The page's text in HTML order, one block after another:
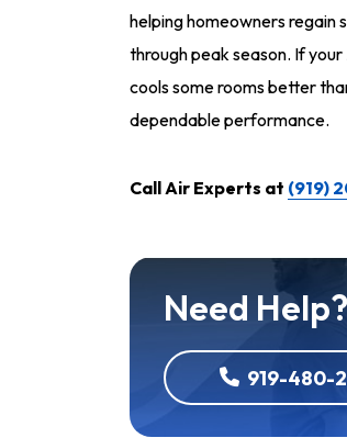
helping homeowners regain
through peak season. If
cools some rooms better
dependable performance.
Call Air Experts at (919)
Need Help?
919-480-